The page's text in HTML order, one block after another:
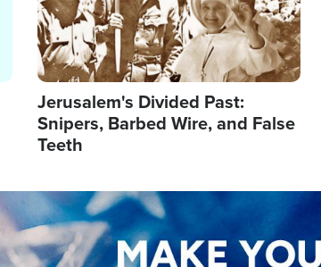
Jerusalem's Divided Past:
Snipers, Barbed Wire, and False
Teeth